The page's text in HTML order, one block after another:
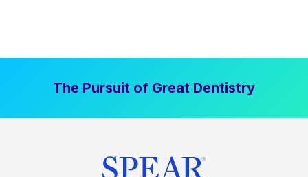
The Pursuit of Great Dentistry